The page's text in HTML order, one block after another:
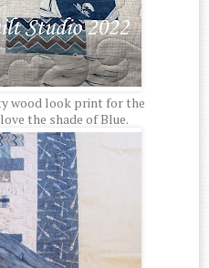
wood look print for the
the shade of Blue.